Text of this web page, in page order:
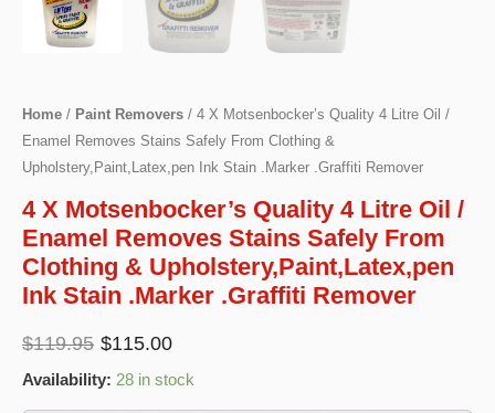
Home / Paint Removers / 4 X Motsenbocker’s Quality 4 Litre Oil /
Enamel Removes Stains Safely From Clothing &
Upholstery,Paint,Latex,pen Ink Stain .Marker .Graffiti Remover
4 X Motsenbocker’s Quality 4 Litre Oil /
Enamel Removes Stains Safely From
Clothing & Upholstery,Paint,Latex,pen
Ink Stain .Marker .Graffiti Remover
$119.95 Original
price
was:
$115.00Current
price
Availability: 28 in stock